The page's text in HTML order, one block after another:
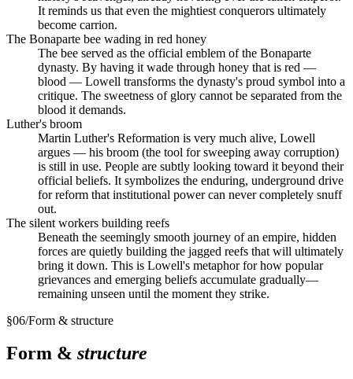
It reminds us that even the mightiest conquerors ultimately
become carrion.
The Bonaparte bee wading in red honey
The bee served as the official emblem of the Bonaparte
dynasty. By having it wade through honey that is red —
blood — Lowell transforms the dynasty's proud symbol into a
critique. The sweetness of glory cannot be separated from the
blood it demands.
Luther's broom
Martin Luther's Reformation is very much alive, Lowell
argues — his broom (the tool for sweeping away corruption)
is still in use. People are subtly looking toward it beyond their
official beliefs. It symbolizes the enduring, underground drive
for reform that institutional power can never completely snuff
out.
The silent workers building reefs
Beneath the seemingly smooth journey of an empire, hidden
forces are quietly building the jagged reefs that will ultimately
bring it down. This is Lowell's metaphor for how popular
grievances and emerging beliefs accumulate gradually—
remaining unseen until the moment they strike.
§06/Form & structure
Form & structure